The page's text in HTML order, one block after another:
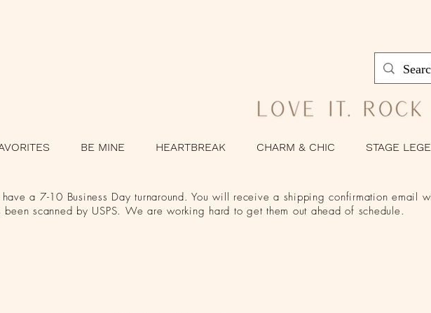
BE MINE HEARTBREAK CHARM & CHIC STAGE
a 7-10 Business Day turnaround. You will receive a shipping confirmation email
been scanned by USPS. We are working hard to get them out ahead of schedule.